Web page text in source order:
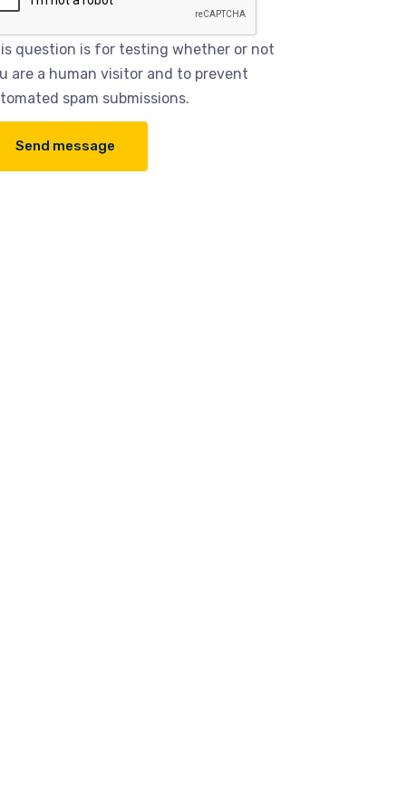
question is for testing whether or not
are a human visitor and to prevent
spam submissions.